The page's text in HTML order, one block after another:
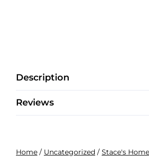
Description
Reviews
Home / Uncategorized / Stace's